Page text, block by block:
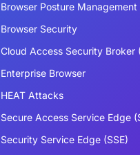
Browser Posture Management
Browser Security
Cloud Access Security Broker
Enterprise Browser
HEAT Attacks
Secure Access Service Edge
Security Service Edge (SSE)